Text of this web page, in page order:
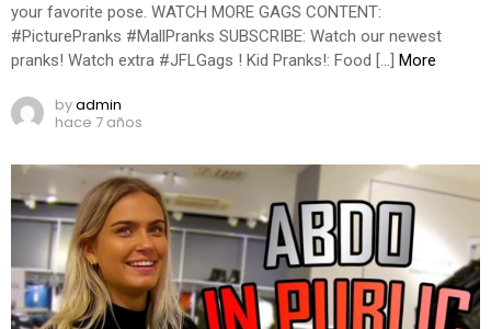
your favorite pose. WATCH MORE GAGS CONTENT:
#PicturePranks #MallPranks SUBSCRIBE: Watch our newest
pranks! Watch extra #JFLGags ! Kid Pranks!: Food […] More
byadmin
hace 7 años